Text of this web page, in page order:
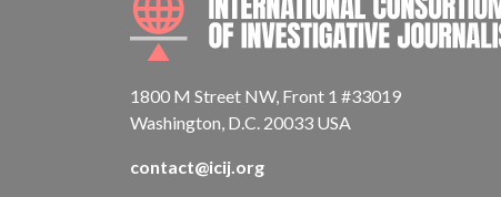
1800 M Street NW, Front 1 #33019
Washington, D.C. 20033 USA
contact@icij.org